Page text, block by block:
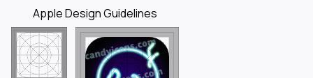
Apple Design Guidelines